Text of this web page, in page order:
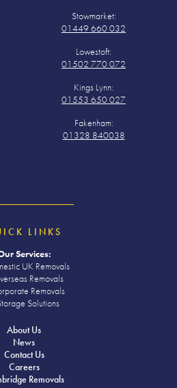
Stowmarket:
01449 660 032
Lowestoft:
01502 770 072
Kings Lynn:
01553 650 027
Fakenham:
01328 840038
LINKS
Services:
UK Removals
Removals
Removals
Solutions
About Us
News
Contact Us
Careers
Removals